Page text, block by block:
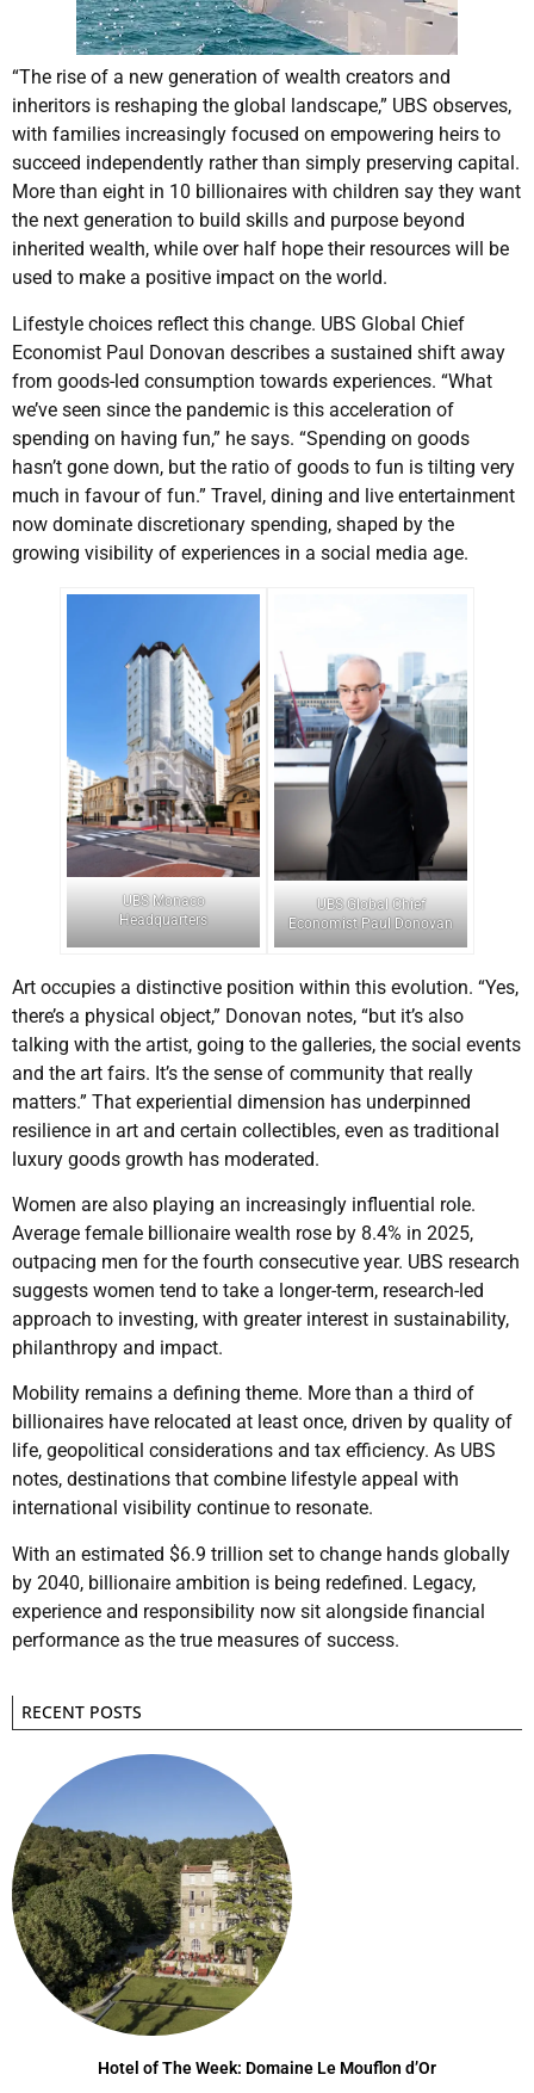
“The rise of a new generation of wealth creators and
inheritors is reshaping the global landscape,” UBS observes,
with families increasingly focused on empowering heirs to
succeed independently rather than simply preserving capital.
More than eight in 10 billionaires with children say they want
the next generation to build skills and purpose beyond
inherited wealth, while over half hope their resources will be
used to make a positive impact on the world.
Lifestyle choices reflect this change. UBS Global Chief
Economist Paul Donovan describes a sustained shift away
from goods-led consumption towards experiences. “What
we’ve seen since the pandemic is this acceleration of
spending on having fun,” he says. “Spending on goods
hasn’t gone down, but the ratio of goods to fun is tilting very
much in favour of fun.” Travel, dining and live entertainment
now dominate discretionary spending, shaped by the
growing visibility of experiences in a social media age.
UBS Monaco
Headquarters
UBS Global Chief
Economist Paul Donovan
Art occupies a distinctive position within this evolution. “Yes,
there’s a physical object,” Donovan notes, “but it’s also
talking with the artist, going to the galleries, the social events
and the art fairs. It’s the sense of community that really
matters.” That experiential dimension has underpinned
resilience in art and certain collectibles, even as traditional
luxury goods growth has moderated.
Women are also playing an increasingly influential role.
Average female billionaire wealth rose by 8.4% in 2025,
outpacing men for the fourth consecutive year. UBS research
suggests women tend to take a longer-term, research-led
approach to investing, with greater interest in sustainability,
philanthropy and impact.
Mobility remains a defining theme. More than a third of
billionaires have relocated at least once, driven by quality of
life, geopolitical considerations and tax efficiency. As UBS
notes, destinations that combine lifestyle appeal with
international visibility continue to resonate.
With an estimated $6.9 trillion set to change hands globally
by 2040, billionaire ambition is being redefined. Legacy,
experience and responsibility now sit alongside financial
performance as the true measures of success.
RECENT POSTS
Hotel of The Week: Domaine Le Mouflon d’Or